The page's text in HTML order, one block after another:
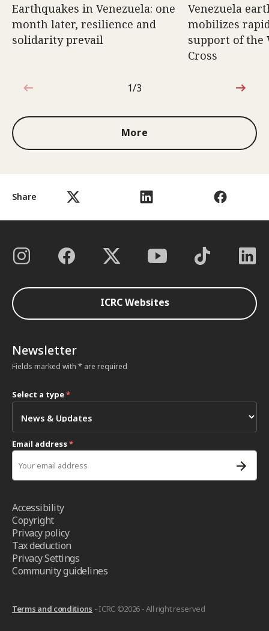
Share
Earthquakes in Venezuela: one
month later, resilience and
solidarity prevail
Venezuela
mobilizes
support of the
Cross
1 out of 3
1/3
More
ICRC Websites
Newsletter
Fields marked with * are required
Select a type*
Email address*
Accessibility
Copyright
Privacy policy
Tax deduction
Privacy Settings
Community guidelines
Terms and conditions - ICRC ©2026 - All right reserved